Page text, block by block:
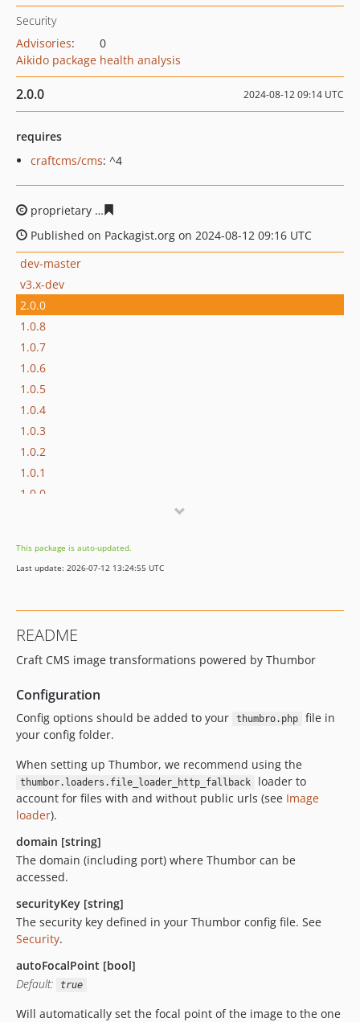
Security
Advisories:
0
Aikido package health analysis
2.0.0 2024-08-12 09:14 UTC
requires
craftcms/cms: ^4
proprietary
Published on Packagist.org on 2024-08-12 09:16 UTC
dev-master
v3.x-dev
2.0.0
1.0.8
1.0.7
1.0.6
1.0.5
1.0.4
1.0.3
1.0.2
1.0.1
1.0.0
dev-dependabot/npm_and_yarn/json5-2.2.3
dev-dependabot/npm_and_yarn/minimist-1.2.6
dev-dependabot/npm_and_yarn/path-parse-1.0.7
dev-dev
This package is auto-updated.
Last update: 2026-07-12 13:24:55 UTC
README
Craft CMS image transformations powered by Thumbor
Configuration
Config options should be added to your thumbro.php
file in
your config folder.
When setting up Thumbor, we recommend using the
thumbor.loaders.file_loader_http_fallback
loader to
account for files with and without public urls (see Image
loader).
domain [string]
The domain (including port) where Thumbor can be
accessed.
securityKey [string]
The security key defined in your Thumbor config file. See
Security.
autoFocalPoint [bool]
Default:
true
Will automatically set the focal point of the image to the one